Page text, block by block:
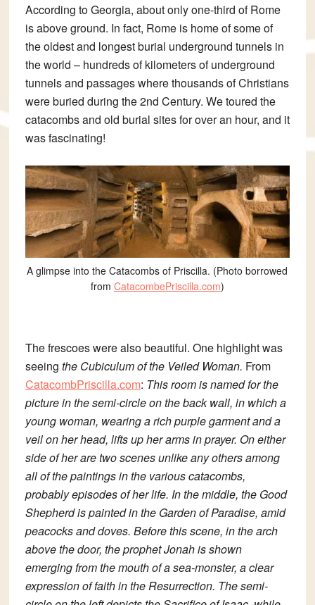
According to Georgia, about only one-third of Rome
is above ground. In fact, Rome is home of some of
the oldest and longest burial underground tunnels in
the world – hundreds of kilometers ofunderground
tunnels and passages where thousands of Christians
were buried during the 2nd Century. We toured the
catacombs and old burial sites for over an hour, and it
was fascinating!
A glimpse into the Catacombs of Priscilla. (Photo borrowed
from CatacombePriscilla.com)
The frescoes were also beautiful. One highlight was
seeing the Cubiculum of the Veiled Woman. From
CatacombPriscilla.com: This room is named for the
picture in the semi-circle on the back wall, in which a
young woman, wearing a rich purple garment and a
veil on her head, lifts up her arms in prayer. On either
side of her are two scenes unlike any others among
all of the paintings in the various catacombs,
probably episodes of her life. In the middle, the Good
Shepherd is painted in the Garden of Paradise, amid
peacocks and doves. Before this scene, in the arch
above the door, the prophet Jonah is shown
emerging from the mouth of a sea-monster, a clear
expression of faith in the Resurrection. The semi-